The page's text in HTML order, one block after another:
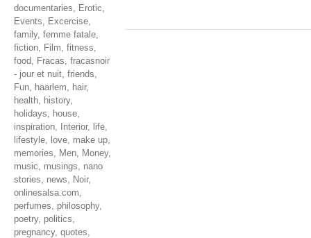
documentaries, Erotic,
Events, Excercise,
family, femme fatale,
fiction, Film, fitness,
food, Fracas, fracasnoir
- jour et nuit, friends,
Fun, haarlem, hair,
health, history,
holidays, house,
inspiration, Interior, life,
lifestyle, love, make up,
memories, Men, Money,
music, musings, nano
stories, news, Noir,
onlinesalsa.com,
perfumes, philosophy,
poetry, politics,
pregnancy, quotes,